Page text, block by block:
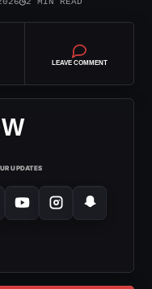
LEAVE COMMENT
UPDATES